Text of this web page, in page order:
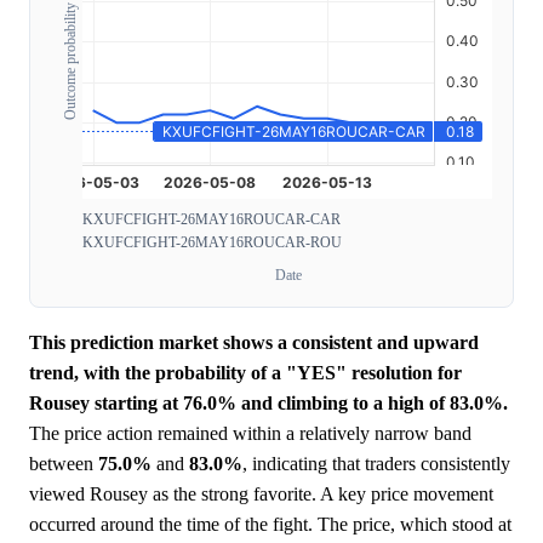
Outcome probability
KXUFCFIGHT-26MAY16ROUCAR-CAR
KXUFCFIGHT-26MAY16ROUCAR-ROU
Date
This prediction market shows a consistent and upward
trend, with the probability of a "YES" resolution for
Rousey starting at 76.0% and climbing to a high of 83.0%.
The price action remained within a relatively narrow band
between 75.0% and 83.0%, indicating that traders consistently
viewed Rousey as the strong favorite. A key price movement
occurred around the time of the fight. The price, which stood at